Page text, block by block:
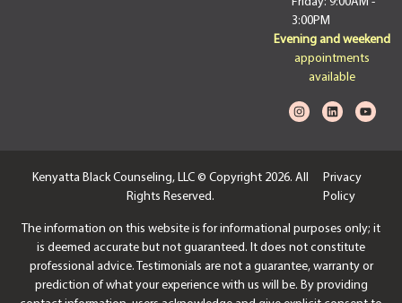
3:00PM
Evening and weekend
appointments
available
Kenyatta Black Counseling, LLC © Copyright 2026. All
Rights Reserved.
Privacy
Policy
The information on this website is for informational purposes only; it
is deemed accurate but not guaranteed. It does not constitute
professional advice. Testimonials are not a guarantee, warranty or
prediction of what your experience with us will be. By providing